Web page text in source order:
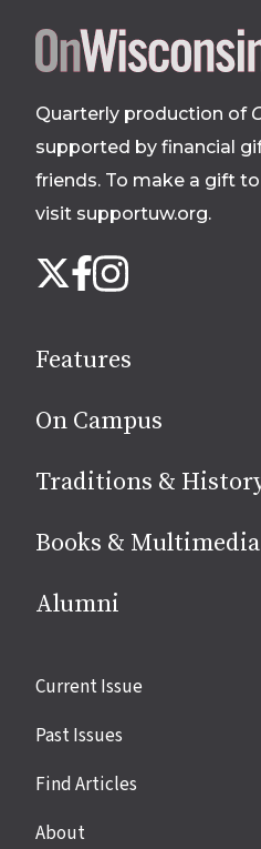
Quarterly production of
supported by financial
friends. To make a gift
visit supportuw.org.
us
media
X Facebook
Instagram
Features
On Campus
Traditions &
Books & Multimedia
Alumni
Site
Current Issue
Past Issues
Find Articles
About